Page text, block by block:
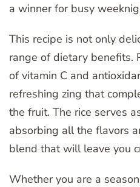
a winner for busy
This recipe is not only
range of dietary benefits.
of vitamin C and
refreshing zing that
the fruit. The rice serves
absorbing all the flavors
blend that will leave you
Whether you are a